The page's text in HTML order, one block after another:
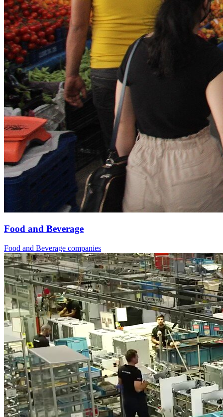
Food and Beverage
Food and Beverage companies